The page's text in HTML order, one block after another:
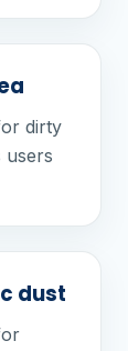
dirty
users
dust